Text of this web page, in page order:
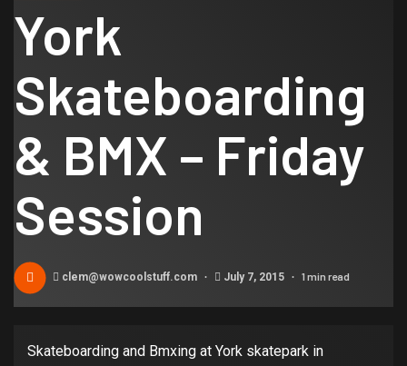
York
Skateboarding
& BMX – Friday
Session
clem@wowcoolstuff.com July 7, 2015 1 min read
Skateboarding and Bmxing at York skatepark in